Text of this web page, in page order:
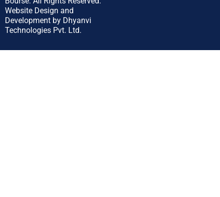
Website Design and
Development by Dhyanvi
Technologies Pvt. Ltd.